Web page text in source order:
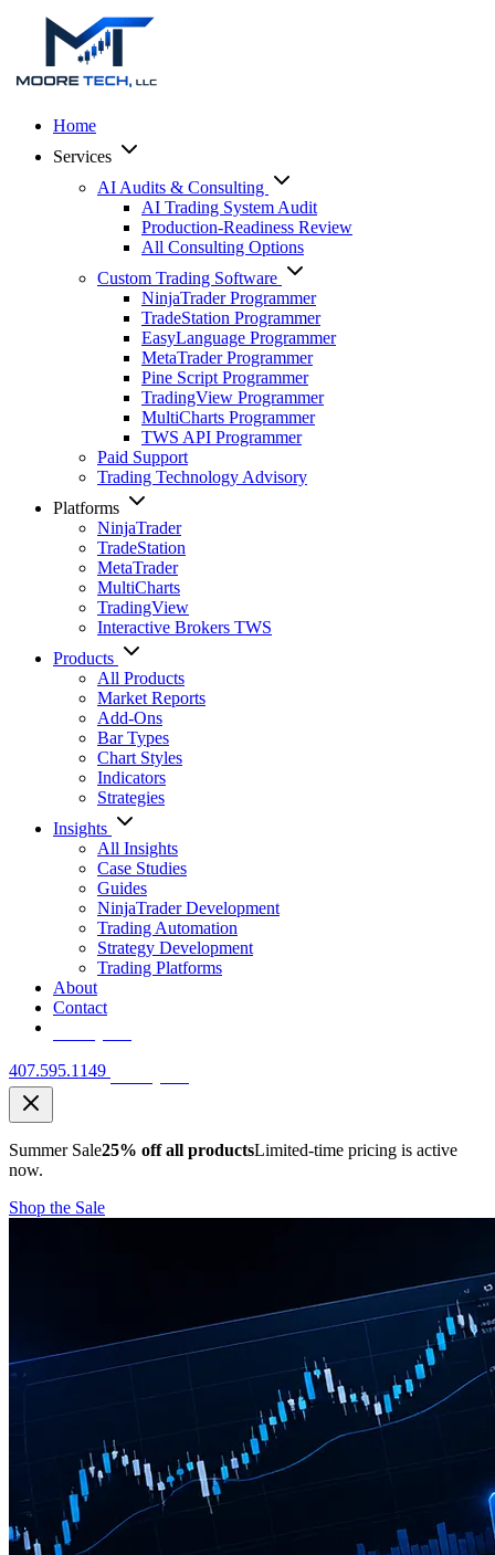
Home
Services
AI Audits & Consulting
AI Trading System Audit
Production-Readiness Review
All Consulting Options
Custom Trading Software
NinjaTrader Programmer
TradeStation Programmer
EasyLanguage Programmer
MetaTrader Programmer
Pine Script Programmer
TradingView Programmer
MultiCharts Programmer
TWS API Programmer
Paid Support
Trading Technology Advisory
Platforms
NinjaTrader
TradeStation
MetaTrader
MultiCharts
TradingView
Interactive Brokers TWS
Products
All Products
Market Reports
Add-Ons
Bar Types
Chart Styles
Indicators
Strategies
Insights
All Insights
Case Studies
Guides
NinjaTrader Development
Trading Automation
Strategy Development
Trading Platforms
About
Contact
407.595.1149
Summer Sale25% off all productsLimited-time pricing is active
now.
Shop the Sale